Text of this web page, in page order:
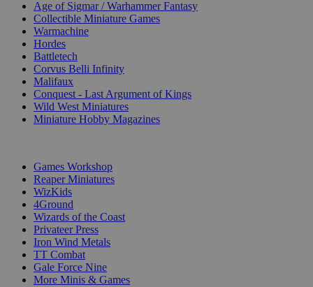
Age of Sigmar / Warhammer Fantasy
Collectible Miniature Games
Warmachine
Hordes
Battletech
Corvus Belli Infinity
Malifaux
Conquest - Last Argument of Kings
Wild West Miniatures
Miniature Hobby Magazines
Games Workshop
Reaper Miniatures
WizKids
4Ground
Wizards of the Coast
Privateer Press
Iron Wind Metals
TT Combat
Gale Force Nine
More Minis & Games